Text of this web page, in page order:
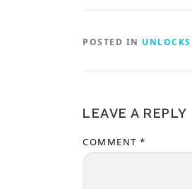
POSTED IN UNLOCKS
LEAVE A REPLY
COMMENT *